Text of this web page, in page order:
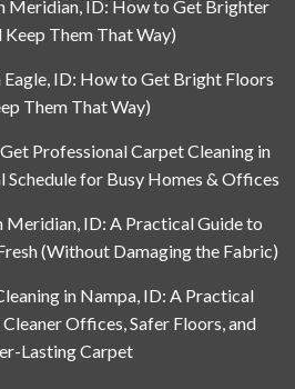
Meridian, ID: How to Get Brighter
Keep Them That Way)
ID: How to Get Bright Floors
Them That Way)
Professional Carpet Cleaning in
for Busy Homes & Offices
Meridian, ID: A Practical Guide to
(Without Damaging the Fabric)
in Nampa, ID: A Practical
Offices, Safer Floors, and
Lasting Carpet